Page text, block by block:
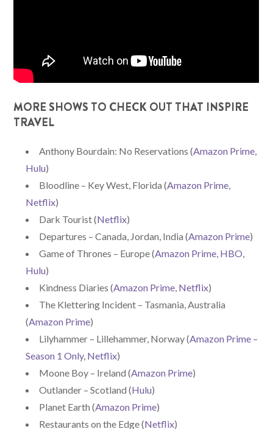
MORE SHOWS TO CHECK OUT THAT INSPIRE
TRAVEL
Anthony Bourdain: No Reservations (Amazon Prime,
Hulu)
Bloodline – Key West, Florida (Amazon Prime,
Netflix)
Dark Tourist (Netflix)
Departures – Canada, Jordan, India (Amazon Prime)
Game of Thrones – Europe (Amazon Prime, HBO,
Hulu)
Kindness Diaries (Amazon Prime, Netflix)
The Klettering Incident – Tasmania, Australia
(Amazon Prime)
Lilyhammer – Lillehammer, Norway (Amazon Prime –
Season 1 Only, Netflix)
Moone Boy – Ireland (Amazon Prime)
Outlander – Scotland (Hulu)
Planet Earth (Amazon Prime)
Restaurants on the Edge (Netflix)